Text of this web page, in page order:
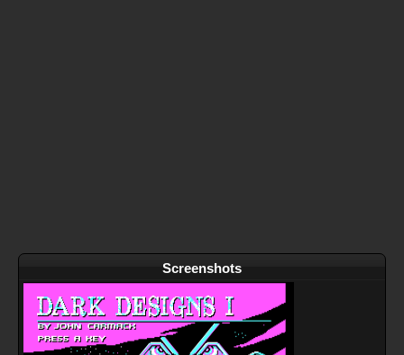
Screenshots